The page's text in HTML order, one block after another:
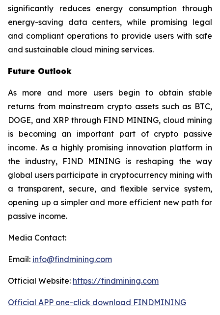
significantly reduces energy consumption through
energy-saving data centers, while promising legal
and compliant operations to provide users with safe
and sustainable cloud mining services.
Future Outlook
As more and more users begin to obtain stable
returns from mainstream crypto assets such as BTC,
DOGE, and XRP through FIND MINING, cloud mining
is becoming an important part of crypto passive
income. As a highly promising innovation platform in
the industry, FIND MINING is reshaping the way
global users participate in cryptocurrency mining with
a transparent, secure, and flexible service system,
opening up a simpler and more efficient new path for
passive income.
Media Contact:
Email: info@findmining.com
Official Website: https://findmining.com
Official APP one-click download FINDMINING